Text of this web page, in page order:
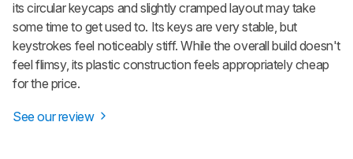
its circular keycaps and slightly cramped layout may take
some time to get used to. Its keys are very stable, but
keystrokes feel noticeably stiff. While the overall build doesn't
feel flimsy, its plastic construction feels appropriately cheap
for the price.
See our review